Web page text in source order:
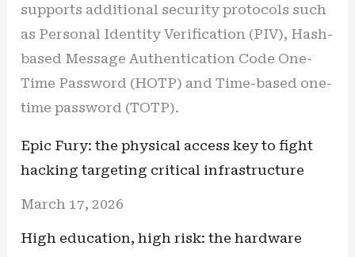
supports additional security protocols such
as Personal Identity Verification (PIV), Hash-
based Message Authentication Code One-
Time Password (HOTP) and Time-based one-
time password (TOTP).
Epic Fury: the physical access key to fight
hacking targeting critical infrastructure
March 17, 2026
High education, high risk: the hardware